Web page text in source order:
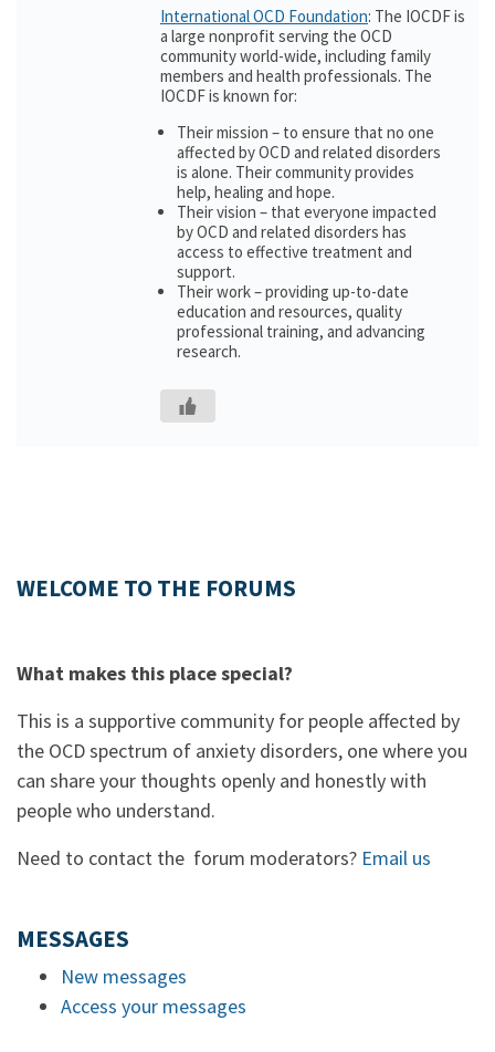
International OCD Foundation: The IOCDF is
a large nonprofit serving the OCD
community world-wide, including family
members and health professionals. The
IOCDF is known for:
Their mission – to ensure that no one
affected by OCD and related disorders
is alone. Their community provides
help, healing and hope.
Their vision – that everyone impacted
by OCD and related disorders has
access to effective treatment and
support.
Their work – providing up-to-date
education and resources, quality
professional training, and advancing
research.
WELCOME TO THE FORUMS
What makes this place special?
This is a supportive community for people affected by
the OCD spectrum of anxiety disorders, one where you
can share your thoughts openly and honestly with
people who understand.
Need to contact the forum moderators? Email us
MESSAGES
New messages
Access your messages